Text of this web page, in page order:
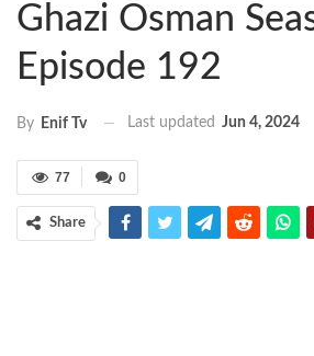
Ghazi Osman
Episode 192
By Enif Tv Last updated Jun 4, 2024
0
77
Share